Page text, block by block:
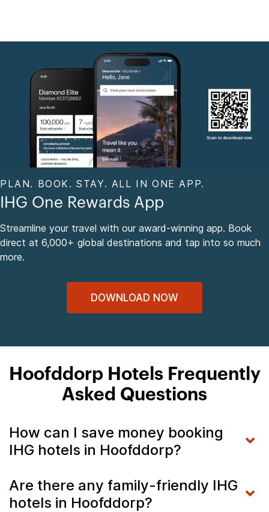
PLAN. BOOK. STAY. ALL IN ONE APP.
IHG One Rewards App
Streamline your travel with our award-winning app. Book
direct at 6,000+ global destinations and tap into so much
more.
DOWNLOAD NOW
Hoofddorp Hotels Frequently
Asked Questions
How can I save money booking
IHG hotels in Hoofddorp?
Are there any family-friendly IHG
hotels in Hoofddorp?